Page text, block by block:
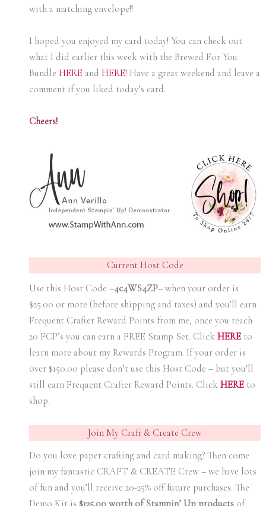
with a matching envelope!!
I hoped you enjoyed my card today! You can check out
what I did earlier this week with the Brewed For You
Bundle HERE and HERE! Have a great weekend and leave a
comment if you liked today’s card.
Cheers!
Current Host Code
Use this Host Code –4c4WS4ZP– when your order is
$25.00 or more (before shipping and taxes) and you’ll earn
Frequent Crafter Reward Points from me, once you reach
20 FCP’s you can earn a FREE Stamp Set. Click HEREto
learn more about my Rewards Program. If your order is
over $150.00 please don’t use this Host Code – but you’ll
still earn Frequent Crafter Reward Points. Click HEREto
shop.
Join My Craft & Create Crew
Do you love paper crafting and card making? Then come
join my fantastic CRAFT & CREATE Crew – we have lots
of fun and you’ll receive 20-25% off future purchases. The